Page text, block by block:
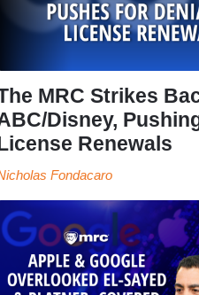
MRC Strikes
Disney,
Renewals
Fondacaro